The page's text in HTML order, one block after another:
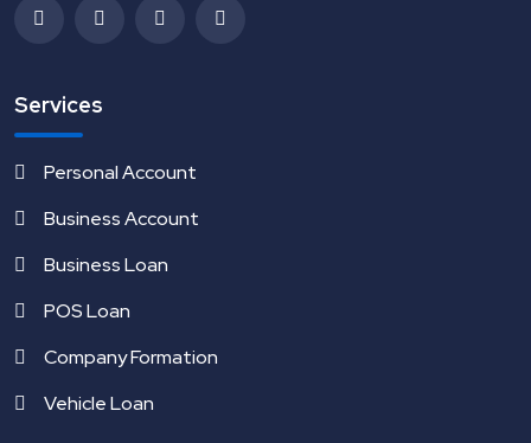
Services
Personal Account
Business Account
Business Loan
POS Loan
Company Formation
Vehicle Loan